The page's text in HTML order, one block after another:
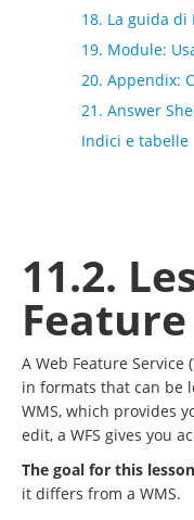
18. La guida di
19. Module:
20. Appendix:
21. Answer
Indici e tabelle
11.2.
A Web Feature Service
in formats that can be
WMS, which provides
edit, a WFS gives you
The goal for this
it differs from a WMS.